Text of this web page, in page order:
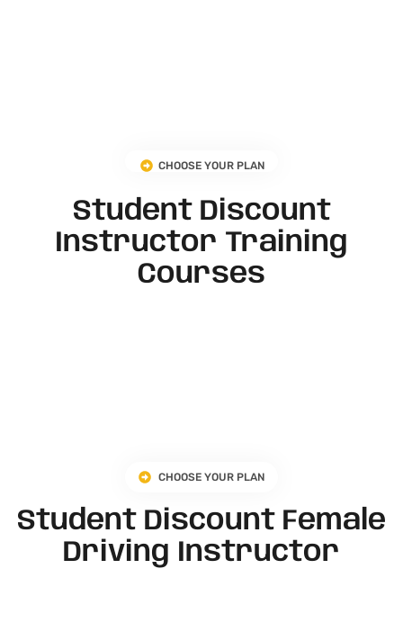
CHOOSE YOUR PLAN
Student Discount
Instructor Training
Courses
CHOOSE YOUR PLAN
Student Discount Female
Driving Instructor